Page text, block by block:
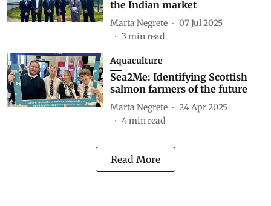
the Indian market
Marta Negrete
07 Jul 2025
3 min read
Aquaculture
Sea2Me: Identifying Scottish
salmon farmers of the future
Marta Negrete
24 Apr 2025
4min read
Read More